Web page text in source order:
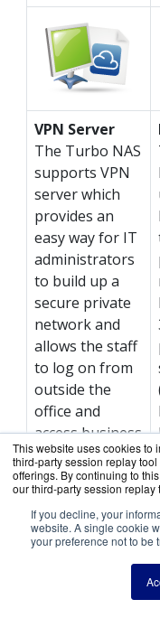
This website uses cookies to
third-party session replay
offerings. By continuing to
our third-party session replay
If you decline, your
website. A single cookie
your preference not to be
VPN Server
The Turbo NAS
supports VPN
server which
provides an
easy way for IT
administrators
to build up a
secure private
network and
allows the staff
to log on from
outside the
office and
access business
resources
securely such
as files and
Internet
connections.